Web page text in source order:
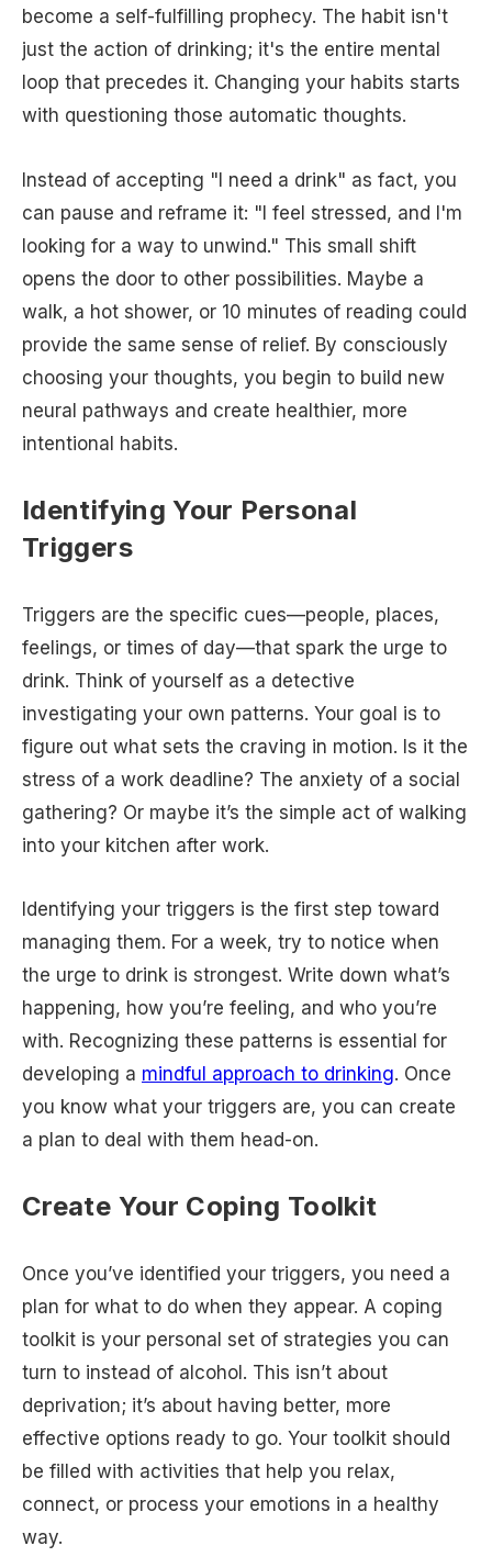
become a self-fulfilling prophecy. The habit isn't
just the action of drinking; it's the entire mental
loop that precedes it. Changing your habits starts
with questioning those automatic thoughts.
Instead of accepting "I need a drink" as fact, you
can pause and reframe it: "I feel stressed, and I'm
looking for a way to unwind." This small shift
opens the door to other possibilities. Maybe a
walk, a hot shower, or 10 minutes of reading could
provide the same sense of relief. By consciously
choosing your thoughts, you begin to build new
neural pathways and create healthier, more
intentional habits.
Identifying Your Personal
Triggers
Triggers are the specific cues—people, places,
feelings, or times of day—that spark the urge to
drink. Think of yourself as a detective
investigating your own patterns. Your goal is to
figure out what sets the craving in motion. Is it the
stress of a work deadline? The anxiety of a social
gathering? Or maybe it’s the simple act of walking
into your kitchen after work.
Identifying your triggers is the first step toward
managing them. For a week, try to notice when
the urge to drink is strongest. Write down what’s
happening, how you’re feeling, and who you’re
with. Recognizing these patterns is essential for
developing a mindful approach to drinking. Once
you know what your triggers are, you can create
a plan to deal with them head-on.
Create Your Coping Toolkit
Once you’ve identified your triggers, you need a
plan for what to do when they appear. A coping
toolkit is your personal set of strategies you can
turn to instead of alcohol. This isn’t about
deprivation; it’s about having better, more
effective options ready to go. Your toolkit should
be filled with activities that help you relax,
connect, or process your emotions in a healthy
way.